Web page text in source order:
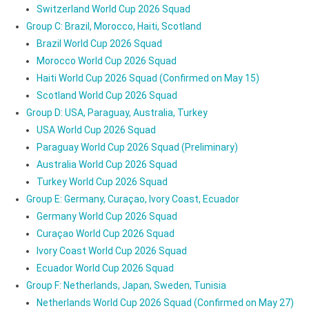
Switzerland World Cup 2026 Squad
Group C: Brazil, Morocco, Haiti, Scotland
Brazil World Cup 2026 Squad
Morocco World Cup 2026 Squad
Haiti World Cup 2026 Squad (Confirmed on May 15)
Scotland World Cup 2026 Squad
Group D: USA, Paraguay, Australia, Turkey
USA World Cup 2026 Squad
Paraguay World Cup 2026 Squad (Preliminary)
Australia World Cup 2026 Squad
Turkey World Cup 2026 Squad
Group E: Germany, Curaçao, Ivory Coast, Ecuador
Germany World Cup 2026 Squad
Curaçao World Cup 2026 Squad
Ivory Coast World Cup 2026 Squad
Ecuador World Cup 2026 Squad
Group F: Netherlands, Japan, Sweden, Tunisia
Netherlands World Cup 2026 Squad (Confirmed on May 27)